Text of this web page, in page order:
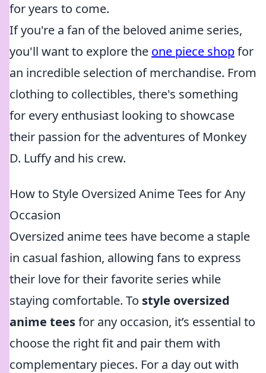
for years to come.
If you're a fan of the beloved anime series,
you'll want to explore the one piece shopfor
an incredible selection of merchandise. From
clothing to collectibles, there's something
for every enthusiast looking to showcase
their passion for the adventures of Monkey
D. Luffy and his crew.
How to Style Oversized Anime Tees for Any
Occasion
Oversized anime tees have become a staple
in casual fashion, allowing fans to express
their love for their favorite series while
staying comfortable. To style oversized
anime teesfor any occasion, it’s essential to
choose the right fit and pair them with
complementary pieces. For a day out with